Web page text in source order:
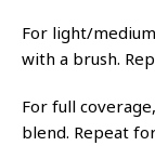
For light/
with a brush.
For full
blend. Repeat